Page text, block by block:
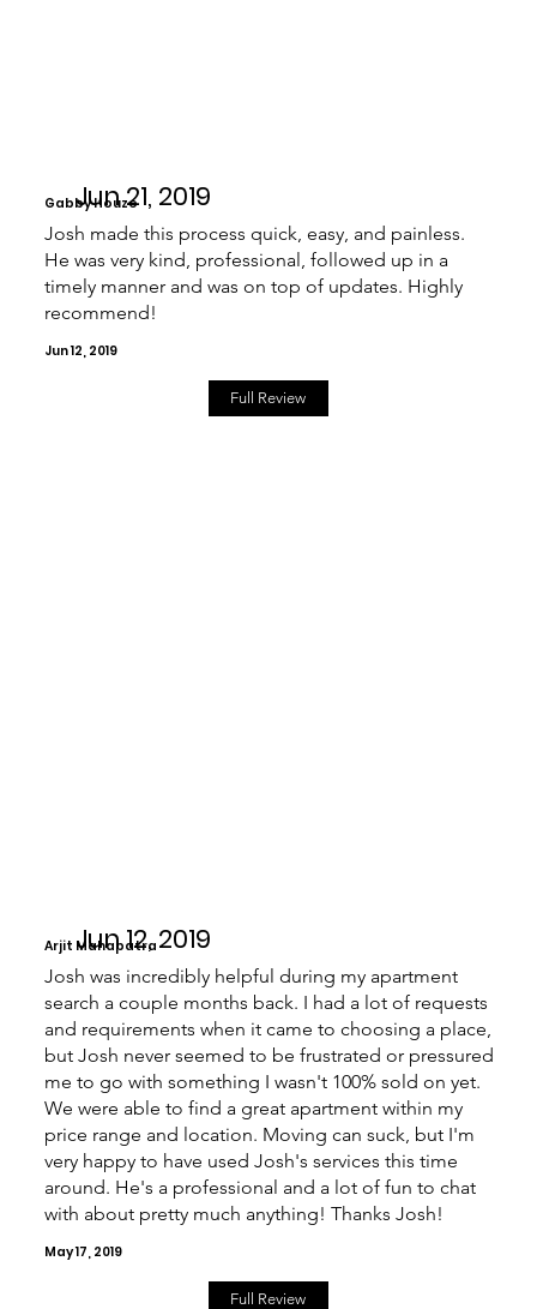
Jun 21, 2019
Gabby Houze
Josh made this process quick, easy, and painless.
He was very kind, professional, followed up in a
timely manner and was on top of updates. Highly
recommend!
Jun 12, 2019
Full Review
Jun 12, 2019
Arjit Mahapatra
Josh was incredibly helpful during my apartment
search a couple months back. I had a lot of requests
and requirements when it came to choosing a place,
but Josh never seemed to be frustrated or pressured
me to go with something I wasn't 100% sold on yet.
We were able to find a great apartment within my
price range and location. Moving can suck, but I'm
very happy to have used Josh's services this time
around. He's a professional and a lot of fun to chat
with about pretty much anything! Thanks Josh!
May 17, 2019
Full Review